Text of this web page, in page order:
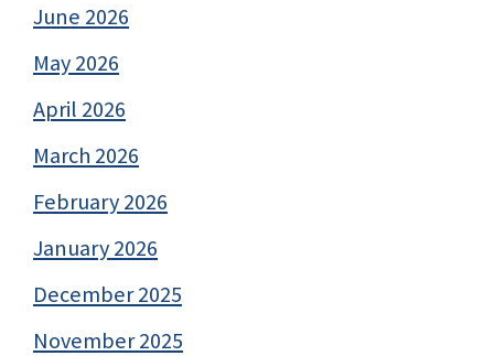
June 2026
May 2026
April 2026
March 2026
February 2026
January 2026
December 2025
November 2025